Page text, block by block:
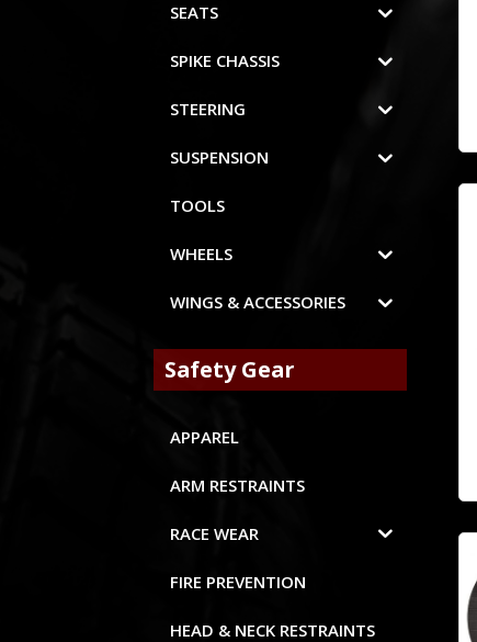
SEATS
SPIKE CHASSIS
STEERING
SUSPENSION
TOOLS
WHEELS
WINGS & ACCESSORIES
Safety Gear
APPAREL
ARM RESTRAINTS
RACE WEAR
FIRE PREVENTION
HEAD & NECK RESTRAINTS